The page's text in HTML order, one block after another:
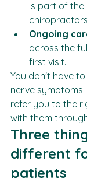
is part of
Ongoing
across the
first visit.
You don't have
nerve symptoms.
refer you to the
with them
Three
different